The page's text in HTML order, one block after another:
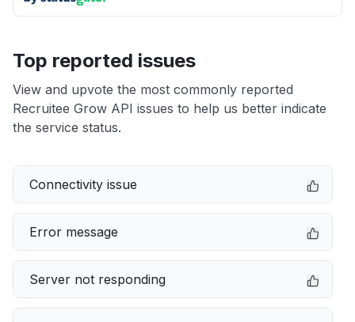
Top reported issues
View and upvote the most commonly reported
Recruitee Grow API issues to help us better indicate
the service status.
Connectivity issue
Error message
Server not responding